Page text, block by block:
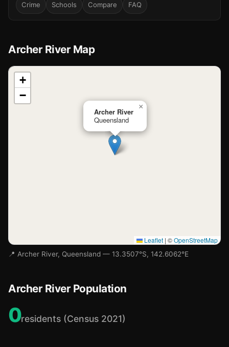
Crime Schools Compare FAQ
Archer River Map
📍
Loading map…
Archer River
Queensland
×
+
−
Leaflet | ©OpenStreetMap
📍 Archer River, Queensland — 13.3507°S, 142.6062°E
Archer River Population
0residents (Census 2021)